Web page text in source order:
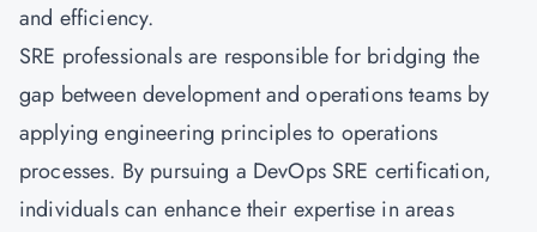
and efficiency.
SRE professionals are responsible for bridging the
gap between development and operations teams by
applying engineering principles to operations
processes. By pursuing a DevOps SRE certification,
individuals can enhance their expertise in areas